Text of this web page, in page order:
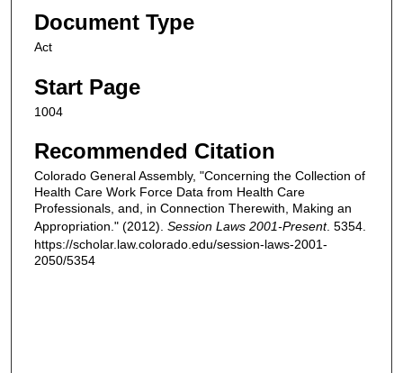
Document Type
Act
Start Page
1004
Recommended Citation
Colorado General Assembly, "Concerning the Collection of
Health Care Work Force Data from Health Care
Professionals, and, in Connection Therewith, Making an
Appropriation." (2012). Session Laws 2001-Present. 5354.
https://scholar.law.colorado.edu/session-laws-2001-
2050/5354